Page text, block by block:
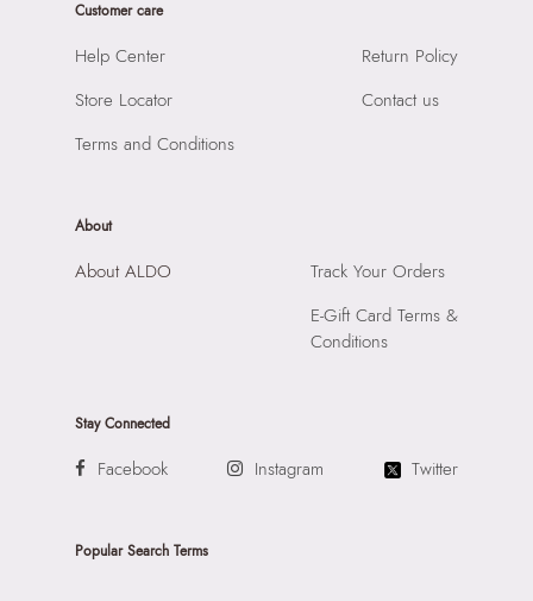
SKU Code: 061643829144
SKU Name: TERE MISCELLANEOUS Women Sunglass
Raiaskaran Tech Park, M.V. Road, Sakinaka, Andheri Kurla
Road, Andheri East, Mumbai, 400072.
Customer care
Help Center
Store Locator
Terms and Conditions
Return Policy
Contact us
About
About ALDO
Track Your Orders
E-Gift Card Terms &
Conditions
Stay Connected
Facebook Instagram Twitter
Popular Search Terms